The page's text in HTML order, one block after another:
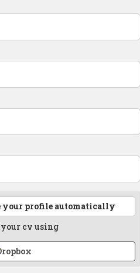
your profile automatically
cv using